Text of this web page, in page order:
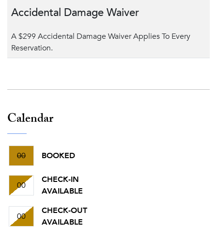
Accidental Damage Waiver
A $299 Accidental Damage Waiver Applies To Every
Reservation.
Calendar
00 BOOKED
00
CHECK-IN
AVAILABLE
00
CHECK-OUT
AVAILABLE